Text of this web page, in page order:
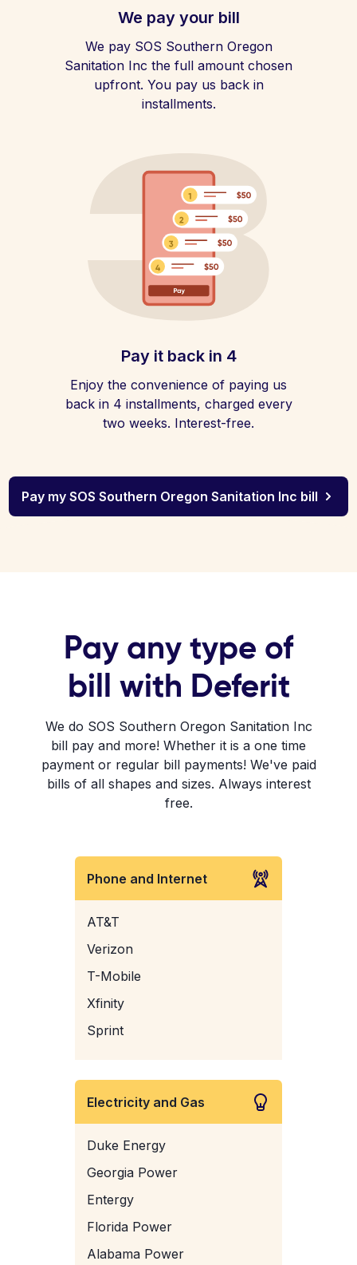
We pay your bill
We pay SOS Southern Oregon
Sanitation Inc the full amount chosen
upfront. You pay us back in
installments.
Pay it back in 4
Enjoy the convenience of paying us
back in 4 installments, charged every
two weeks. Interest-free.
Pay my SOS Southern Oregon Sanitation Inc bill
Pay any type of
bill with Deferit
We do SOS Southern Oregon Sanitation Inc
bill pay and more! Whether it is a one time
payment or regular bill payments! We've paid
bills of all shapes and sizes. Always interest
free.
Phone and Internet
AT&T
Verizon
T-Mobile
Xfinity
Sprint
Electricity and Gas
Duke Energy
Georgia Power
Entergy
Florida Power
Alabama Power